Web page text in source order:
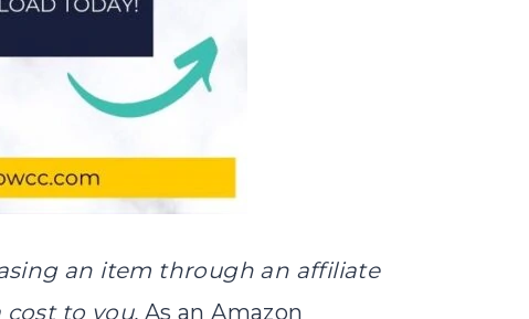
an item through an affiliate
to you. As an Amazon